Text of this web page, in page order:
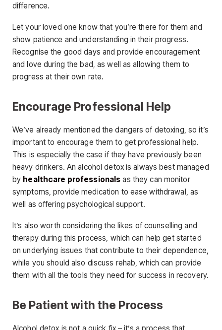
difference.
Let your loved one know that you’re there for them and
show patience and understanding in their progress.
Recognise the good days and provide encouragement
and love during the bad, as well as allowing them to
progress at their own rate.
Encourage Professional Help
We’ve already mentioned the dangers of detoxing, so it’s
important to encourage them to get professional help.
This is especially the case if they have previously been
heavy drinkers. An alcohol detox is always best managed
by healthcare professionals as they can monitor
symptoms, provide medication to ease withdrawal, as
well as offering psychological support.
It’s also worth considering the likes of counselling and
therapy during this process, which can help get started
on underlying issues that contribute to their dependence,
while you should also discuss rehab, which can provide
them with all the tools they need for success in recovery.
Be Patient with the Process